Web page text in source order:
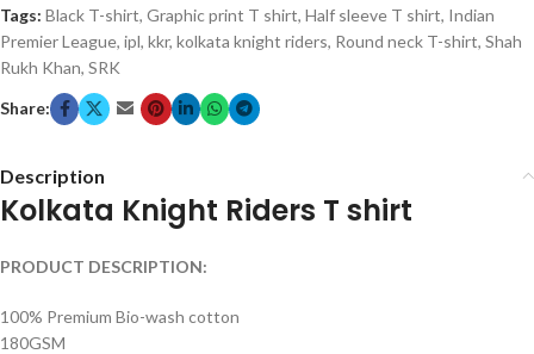
Tags: Black T-shirt, Graphic print T shirt, Half sleeve T shirt, Indian
Premier League, ipl, kkr, kolkata knight riders, Round neck T-shirt, Shah
Rukh Khan, SRK
Share:
Description
Kolkata Knight Riders T shirt
PRODUCT DESCRIPTION:
100% Premium Bio-wash cotton
180GSM